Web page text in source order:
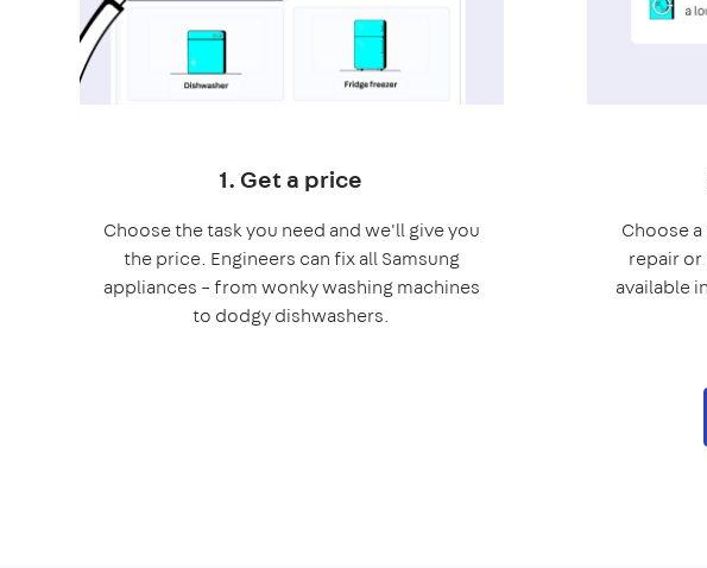
1. Get a price
Choose the task you need and we'll give you
the price. Engineers can fix all Samsung
appliances – from wonky washing machines
to dodgy dishwashers.
Choose
repair or
available